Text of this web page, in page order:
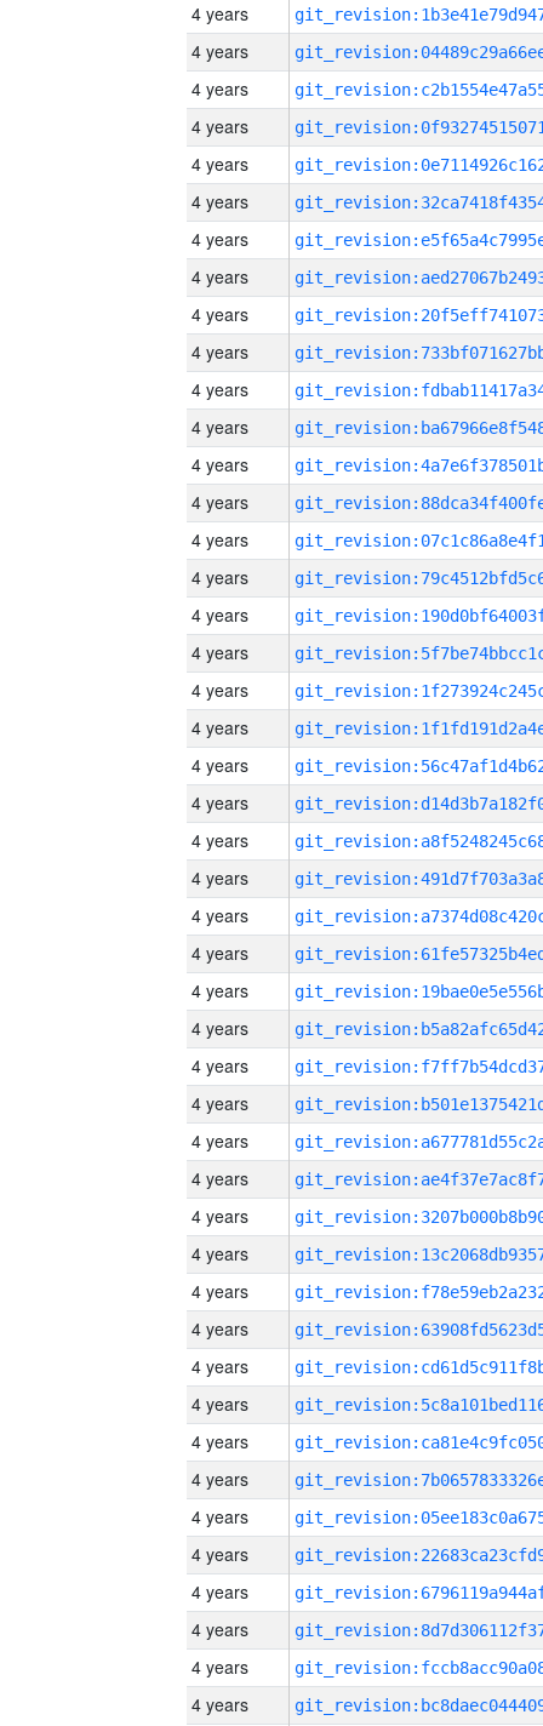
4 years
4 years
4 years
4 years
4 years
4 years
4 years
4 years
4 years
4 years
4 years
4 years
4 years
4 years
4 years
4 years
4 years
4 years
4 years
4 years
4 years
4 years
4 years
4 years
4 years
4 years
4 years
4 years
4 years
4 years
4 years
4 years
4 years
4 years
4 years
4 years
4 years
4 years
4 years
4 years
4 years
4 years
4 years
4 years
4 years
4 years